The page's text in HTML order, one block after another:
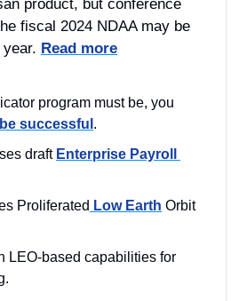
product, but conference
fiscal 2024 NDAA may be
Read more
program must be, you
be successful .
draft Enterprise Payroll
Proliferated Low Earth Orbit